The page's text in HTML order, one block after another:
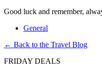
Good luck and remember,
General
← Back to the Travel Blog
FRIDAY DEALS